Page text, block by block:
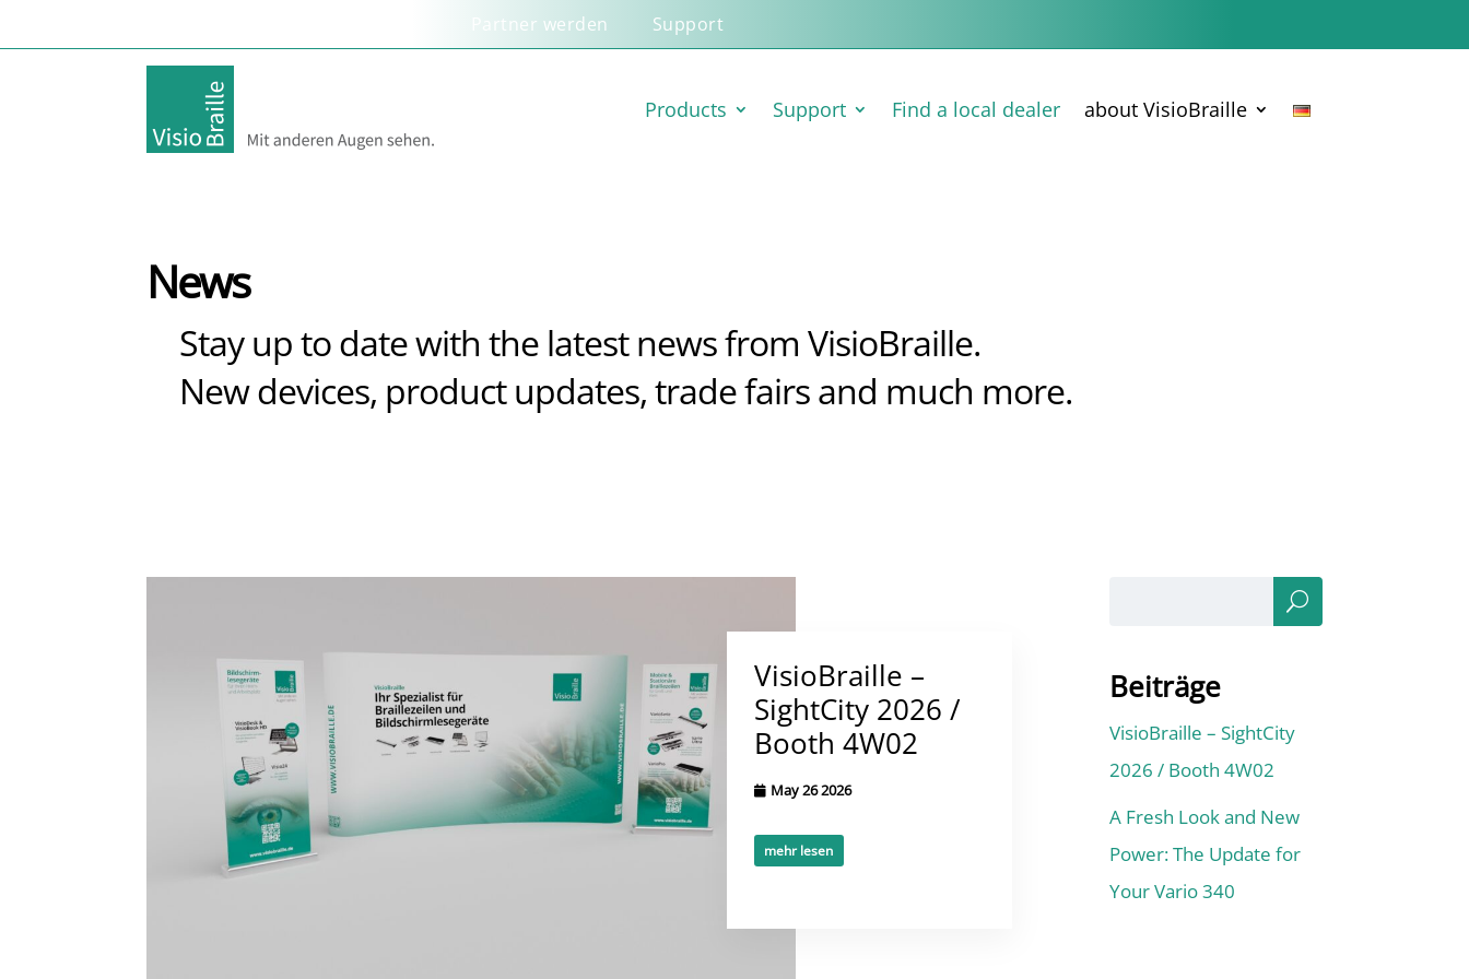
Support
Partner werden
Products Support Find a local dealer about VisioBraille
News
Stay up to date with the latest news from VisioBraille.
New devices, product updates, trade fairs and much more.
VisioBraille –
SightCity 2026 /
Booth 4W02
May 26 2026
mehr lesen
Sea
rch
Beiträge
VisioBraille – SightCity
2026 / Booth 4W02
A Fresh Look and New
Power: The Update for
Your Vario 340